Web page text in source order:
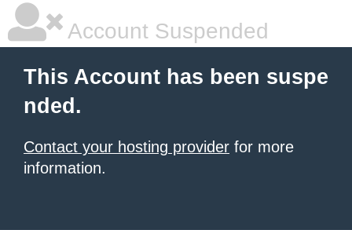
Account Suspended
This Account has been suspe
nded.
Contact your hosting provider for more
information.